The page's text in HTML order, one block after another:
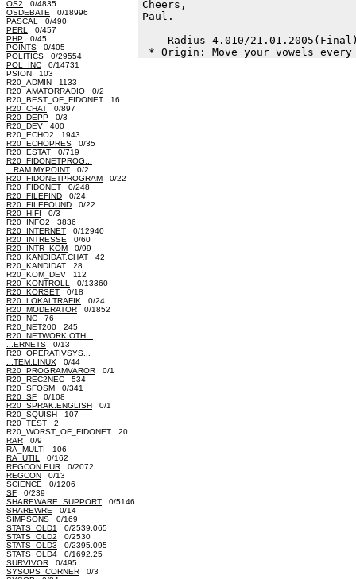
OS2 0/4835
OSDEBATE 0/18996
PASCAL
0/490
PERL
0/457
PHP 0/45
POINTS 0/405
POLITICS 0/29554
POL_INC 0/14731
PSION 103
R20_ADMIN 1133
R20_AMATORRADIO 0/2
R20_BEST_OF_FIDONET 16
R20_CHAT 0/897
R20_DEPP 0/3
R20_DEV 400
R20_ECHO2 1943
R20_ECHOPRES 0/35
R20_ESTAT 0/719
R20_FIDONETPROG...
...RAM.MYPOINT 0/2
R20_FIDONETPROGRAM 0/22
R20_FIDONET 0/248
R20_FILEFIND 0/24
R20_FILEFOUND 0/22
R20_HIFI 0/3
R20_INFO2 3836
R20_INTERNET 0/12940
R20_INTRESSE 0/60
R20_INTR_KOM 0/99
R20_KANDIDAT.CHAT 42
R20_KANDIDAT 28
R20_KOM_DEV 112
R20_KONTROLL
0/13360
R20_KORSET 0/18
R20_LOKALTRAFIK 0/24
R20_MODERATOR 0/1852
R20_NC 76
R20_NET200 245
R20_NETWORK.OTH...
...ERNETS 0/13
R20_OPERATIVSYS...
...TEM.LINUX 0/44
R20_PROGRAMVAROR 0/1
R20_REC2NEC 534
R20_SFOSM 0/341
R20_SF 0/108
R20_SPRAK.ENGLISH 0/1
R20_SQUISH 107
R20_TEST 2
R20_WORST_OF_FIDONET 20
RAR 0/9
RA_MULTI 106
RA_UTIL
0/162
REGCON.EUR 0/2072
REGCON 0/13
SCIENCE 0/1206
SF 0/239
SHAREWARE_SUPPORT 0/5146
SHAREWRE 0/14
SIMPSONS 0/169
STATS_OLD1
0/2539.065
STATS_OLD2 0/2530
STATS_OLD3 0/2395.095
STATS_OLD4 0/1692.25
SURVIVOR 0/495
SYSOPS_CORNER 0/3
Cheers,
Paul.
--- Radius 4.010/